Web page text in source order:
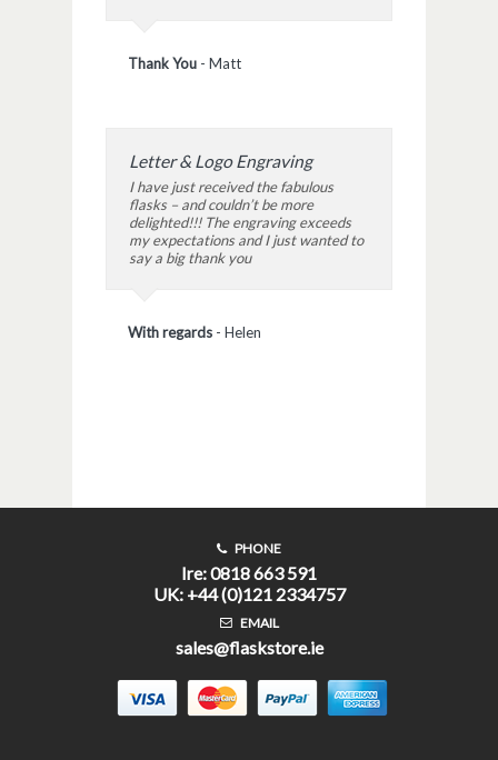
Thank You - Matt
Letter & Logo Engraving
I have just received the fabulous
flasks – and couldn’t be more
delighted!!! The engraving exceeds
my expectations and I just wanted to
say a big thank you
With regards - Helen
PHONE
Ire: 0818 663 591
UK: +44 (0)121 2334757
EMAIL
sales@flaskstore.ie